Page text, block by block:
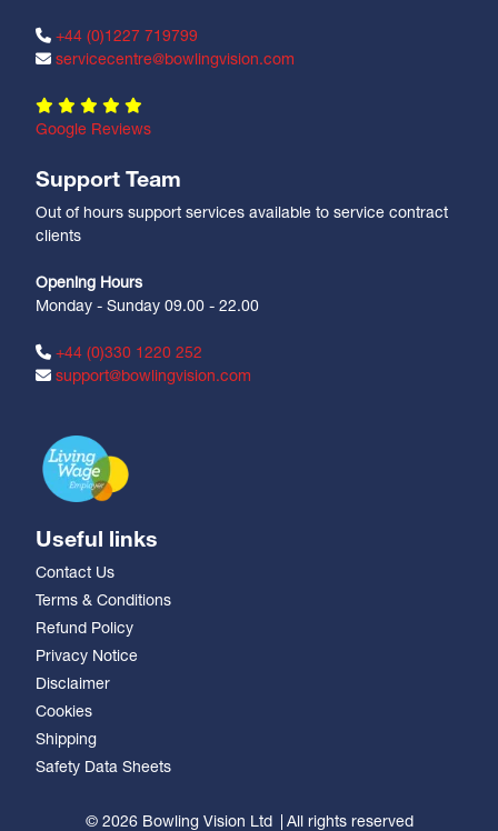
+44 (0)1227 719799
servicecentre@bowlingvision.com
Google Reviews
Support Team
Out of hours support services available to service contract
clients
Opening Hours
Monday - Sunday 09.00 - 22.00
+44 (0)330 1220 252
support@bowlingvision.com
Useful links
Contact Us
Terms & Conditions
Refund Policy
Privacy Notice
Disclaimer
Cookies
Shipping
Safety Data Sheets
© 2026 Bowling Vision Ltd All rights reserved